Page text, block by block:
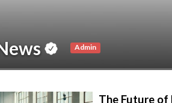
Admin
The Future of